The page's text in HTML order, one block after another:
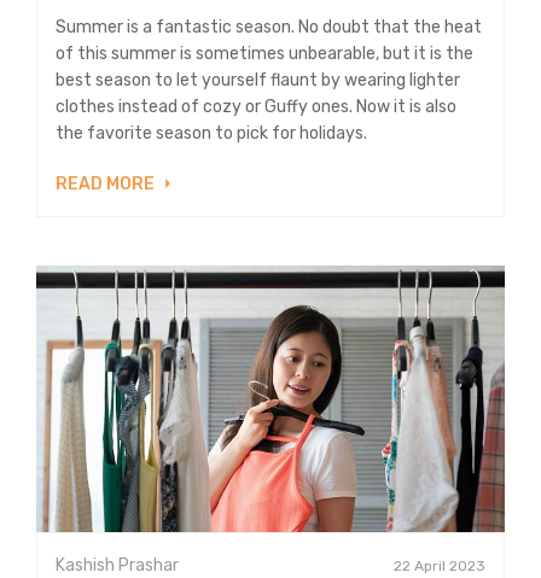
Summer is a fantastic season. No doubt that the heat
of this summer is sometimes unbearable, but it is the
best season to let yourself flaunt by wearing lighter
clothes instead of cozy or Guffy ones. Now it is also
the favorite season to pick for holidays.
READ MORE
Kashish Prashar 22 April 2023